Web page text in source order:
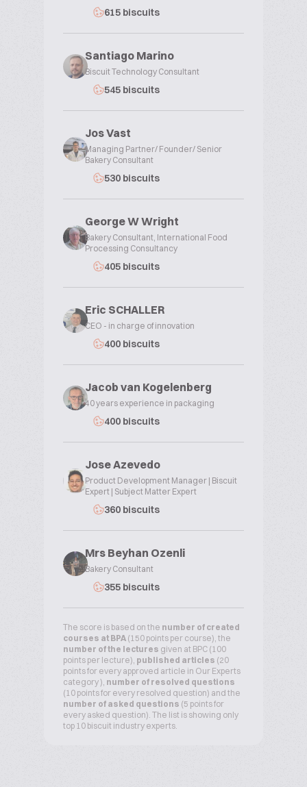
615 biscuits
Santiago Marino
Biscuit Technology Consultant
545 biscuits
Jos Vast
Managing Partner/ Founder/ Senior
Bakery Consultant
530 biscuits
George W Wright
Bakery Consultant, International Food
Processing Consultancy
405 biscuits
Eric SCHALLER
CEO - in charge of innovation
400 biscuits
Jacob van Kogelenberg
40 years experience in packaging
400 biscuits
Jose Azevedo
Product Development Manager | Biscuit
Expert | Subject Matter Expert
360 biscuits
Mrs Beyhan Ozenli
Bakery Consultant
355 biscuits
The score is based on the number of created
courses at BPA (150 points per course), the
number of the lectures given at BPC (100
points per lecture), published articles (20
points for every approved article in Our Experts
category ), number of resolved questions
(10 points for every resolved question) and the
number of asked questions (5 points for
every asked question). The list is showing only
top 10 biscuit industry experts.